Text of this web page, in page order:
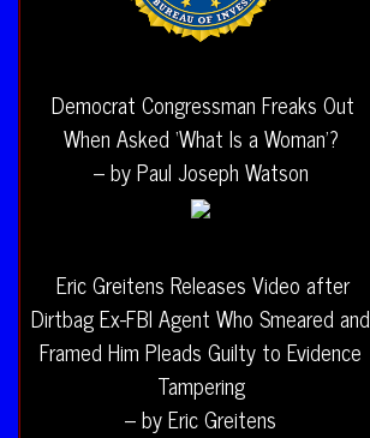
Democrat Congressman Freaks Out
When Asked ‘What Is a Woman’?
– by Paul Joseph Watson
Eric Greitens Releases Video after
Dirtbag Ex-FBI Agent Who Smeared and
Framed Him Pleads Guilty to Evidence
Tampering
– by Eric Greitens